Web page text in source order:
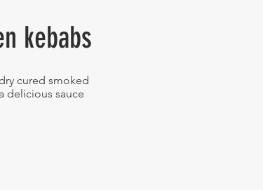
kebabs
cured smoked
delicious sauce